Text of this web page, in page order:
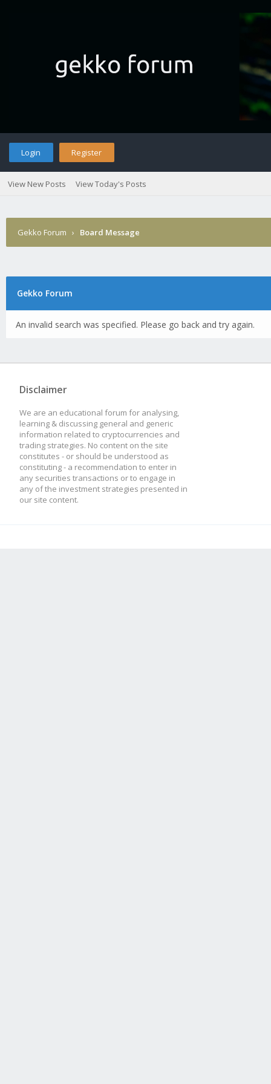
Login Register
View New Posts View Today's Posts
Gekko Forum › Board Message
Gekko Forum
An invalid search was specified. Please go back and try again.
Disclaimer
We are an educational forum for analysing,
learning & discussing general and generic
information related to cryptocurrencies and
trading strategies. No content on the site
constitutes - or should be understood as
constituting - a recommendation to enter in
any securities transactions or to engage in
any of the investment strategies presented in
our site content.